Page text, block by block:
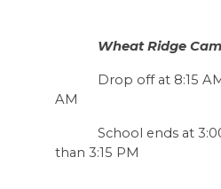
Wheat Ridge
Drop off at 8:15
AM
School ends at
than 3:15 PM